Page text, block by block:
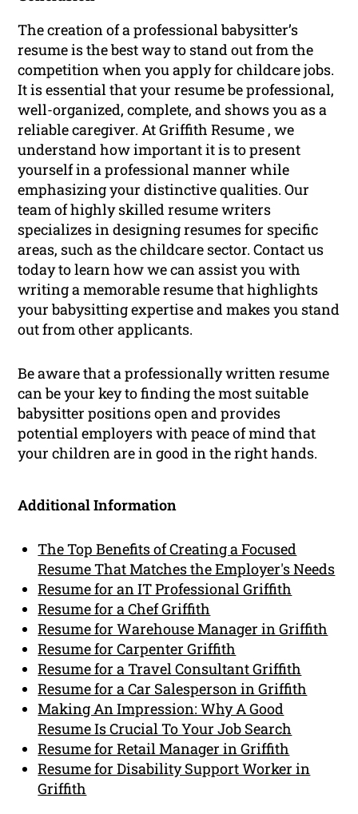
The creation of a professional babysitter’s
resume is the best way to stand out from the
competition when you apply for childcare jobs.
It is essential that your resume be professional,
well-organized, complete, and shows you as a
reliable caregiver. At Griffith Resume , we
understand how important it is to present
yourself in a professional manner while
emphasizing your distinctive qualities. Our
team of highly skilled resume writers
specializes in designing resumes for specific
areas, such as the childcare sector. Contact us
today to learn how we can assist you with
writing a memorable resume that highlights
your babysitting expertise and makes you stand
out from other applicants.
Be aware that a professionally written resume
can be your key to finding the most suitable
babysitter positions open and provides
potential employers with peace of mind that
your children are in good in the right hands.
Additional Information
The Top Benefits of Creating a Focused
Resume That Matches the Employer's Needs
Resume for an IT Professional Griffith
Resume for a Chef Griffith
Resume for Warehouse Manager in Griffith
Resume for Carpenter Griffith
Resume for a Travel Consultant Griffith
Resume for a Car Salesperson in Griffith
Making An Impression: Why A Good
Resume Is Crucial To Your Job Search
Resume for Retail Manager in Griffith
Resume for Disability Support Worker in
Griffith